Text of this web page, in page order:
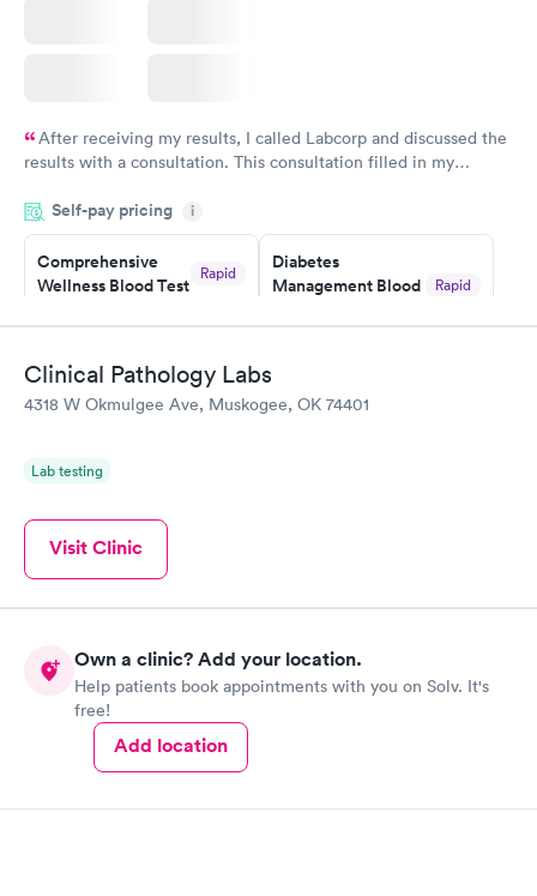
After receiving my results, I called Labcorp and discussed the
results with a consultation. This consultation filled in my
situation.
Self-pay pricing i
Comprehensive
Wellness Blood Test
Rapid
Diabetes
Management Blood
Rapid
$179
Diabetes Risk
Book now
Men's Health Blood
Women's Health
$199
Book now
Clinical Pathology Labs
4318 W Okmulgee Ave, Muskogee, OK 74401
Lab testing
Visit Clinic
Own a clinic? Add your location.
Help patients book appointments with you on Solv. It's
free!
Add location